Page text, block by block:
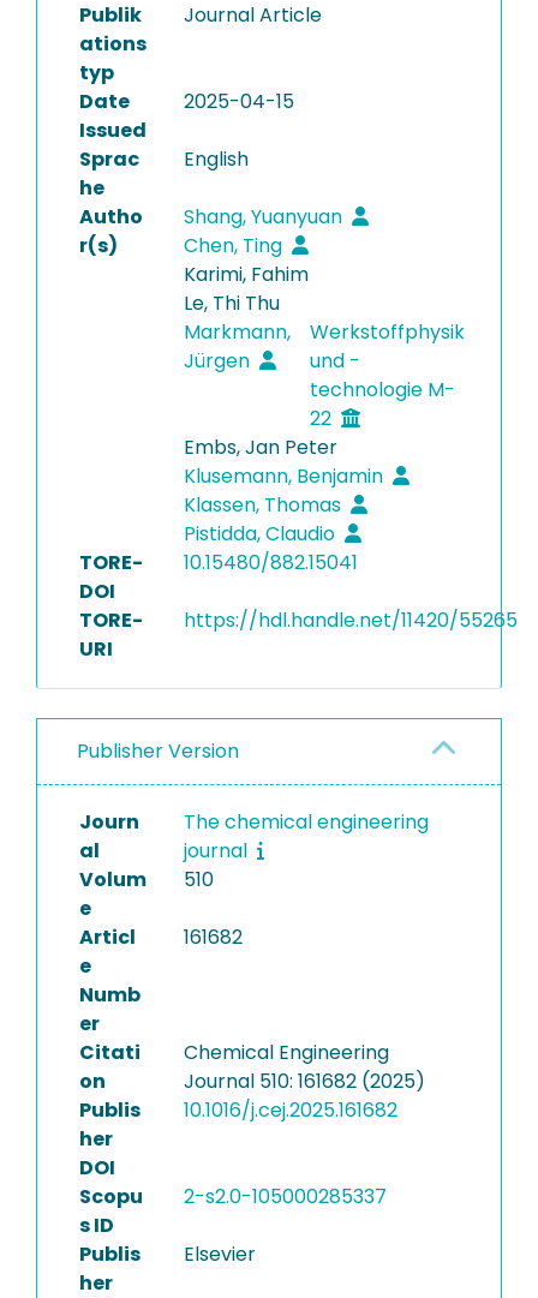
Publik
ations
typ
Journal Article
Date
Issued
2025-04-15
Sprac
he
English
Autho
r(s)
Shang, Yuanyuan
Chen, Ting
Karimi, Fahim
Le, Thi Thu
Markmann,
Jürgen
Werkstoffphysik
und -
technologie M-
22
Embs, Jan Peter
Klusemann, Benjamin
Klassen, Thomas
Pistidda, Claudio
TORE-
DOI
10.15480/882.15041
TORE-
URI
https://hdl.handle.net/11420/55265
Publisher Version
Journ
al
The chemical engineering
journal
Volum
e
510
Articl
e
Numb
er
161682
Citati
on
Chemical Engineering
Journal 510: 161682 (2025)
Publis
her
DOI
10.1016/j.cej.2025.161682
Scopu
s ID
2-s2.0-105000285337
Publis
her
Elsevier